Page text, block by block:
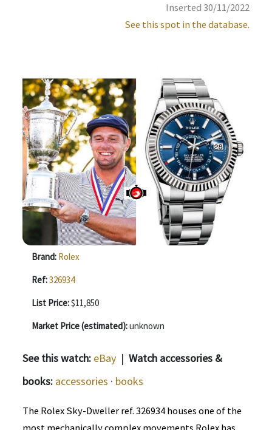
Inserted 30/11/2022
See this spot in the database.
Brand: Rolex
Ref:326934
List Price:$11,850
Market Price (estimated):unknown
See this watch: eBay | Watch accessories &
books: accessories · books
The Rolex Sky-Dweller ref. 326934 houses one of the